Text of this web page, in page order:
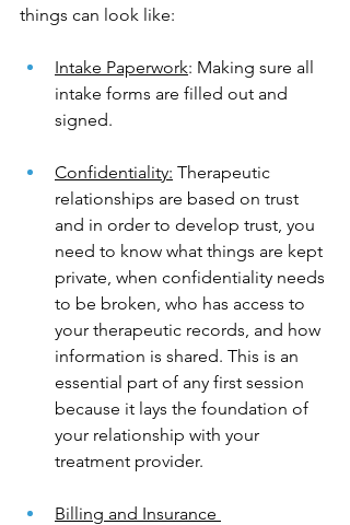
things can look like:
Intake Paperwork: Making sure all
intake forms are filled out and
signed.
Confidentiality: Therapeutic
relationships are based on trust
and in order to develop trust, you
need to know what things are kept
private, when confidentiality needs
to be broken, who has access to
your therapeutic records, and how
information is shared. This is an
essential part of any first session
because it lays the foundation of
your relationship with your
treatment provider.
Billing and Insurance